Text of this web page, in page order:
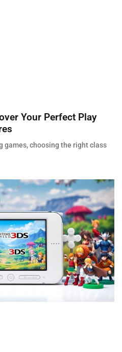
Your Perfect Play
games, choosing the right class